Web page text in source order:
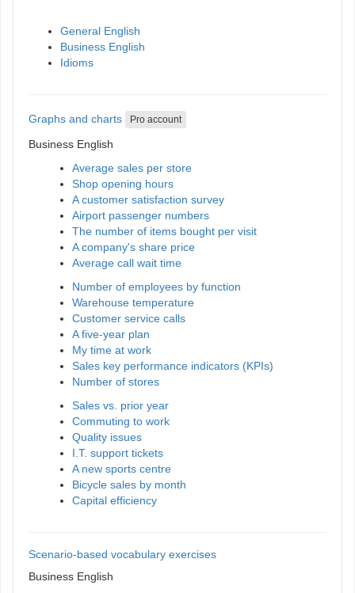
General English
Business English
Idioms
Graphs and charts Pro account
Business English
Average sales per store
Shop opening hours
A customer satisfaction survey
Airport passenger numbers
The number of items bought per visit
A company's share price
Average call wait time
Number of employees by function
Warehouse temperature
Customer service calls
A five-year plan
My time at work
Sales key performance indicators (KPIs)
Number of stores
Sales vs. prior year
Commuting to work
Quality issues
I.T. support tickets
A new sports centre
Bicycle sales by month
Capital efficiency
Scenario-based vocabulary exercises
Business English